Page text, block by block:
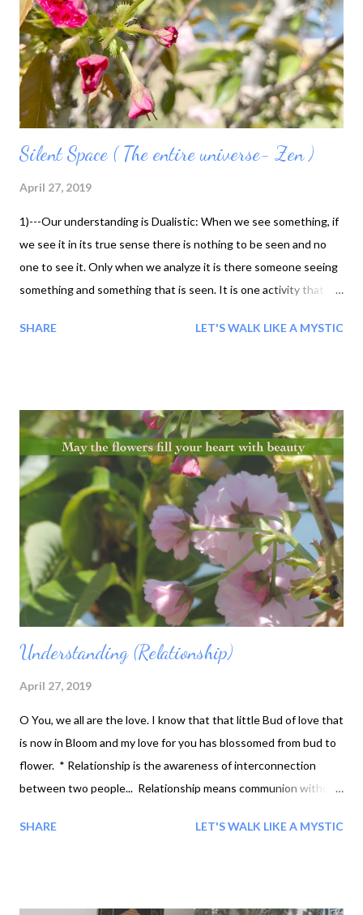
Silent Space ( The entire universe- Zen )
April 27, 2019
1)---Our understanding is Dualistic: When we see something, if
we see it in its true sense there is nothing to be seen and no
one to see it. Only when we analyze it is there someone seeing
something and something that is seen. It is one activity that
there is no one seeing it and nothing to be seen. Both of these
interpretations of subject and object that our thinking mind
produces. Subject and object are one, but they are also two. 3)
When we say “eyes,” eyes include the form. When we say “form,”
form includes the eyes. If there is no form and nothing to see,
eyes are not eyes anymore. Because there is something to see,
eyes become eyes. The same is true of ears, nose, and tongue.
“If there is no river, there is no boat.” 4) ...
SHARE LET'S WALK LIKE A MYSTIC
Understanding (Relationship)
April 27, 2019
O You, we all are the love. I know that that little Bud of love that
is now in Bloom and my love for you has blossomed from bud to
flower. * Relationship is the awareness of interconnection
between two people... Relationship means communion without
directly... One who loves does not talk about responsibility -
SHARE LET'S WALK LIKE A MYSTIC